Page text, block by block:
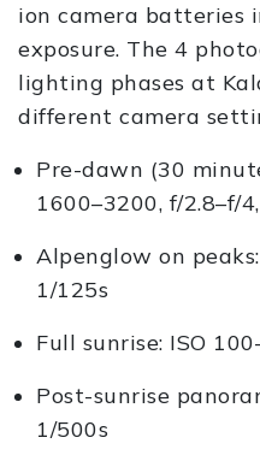
ion camera batteries
exposure. The 4
lighting phases at
different camera
Pre-dawn (30
1600–3200, f/2.8–f/
Alpenglow on
1/125s
Full sunrise: ISO
Post-sunrise
1/500s